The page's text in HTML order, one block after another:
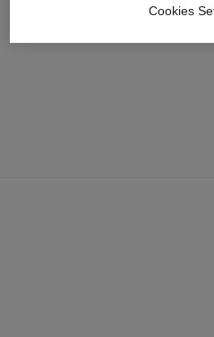
2 variations availableCookies